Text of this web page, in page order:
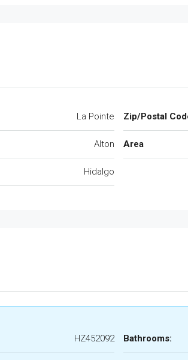
La Pointe
Alton
Hidalgo
Zip/Postal
Area
HZ452092 Bathrooms: